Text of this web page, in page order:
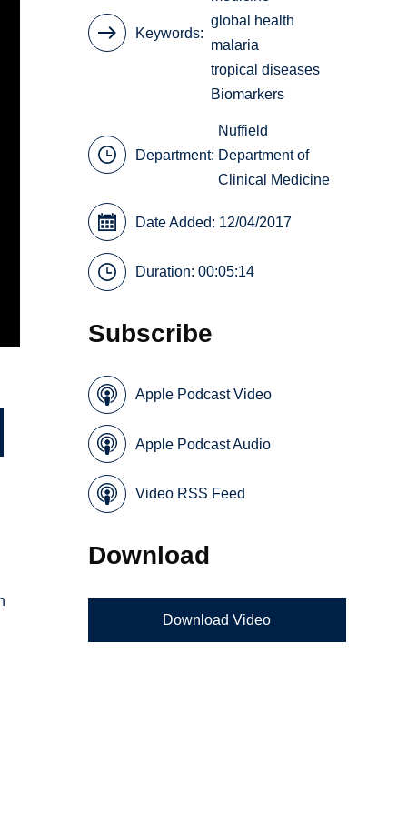
Keywords
global health
malaria
tropical diseases
Biomarkers
Department:
Nuffield
Department of
Clinical Medicine
Date Added: 12/04/2017
Duration: 00:05:14
Subscribe
Apple Podcast Video
Apple Podcast Audio
Video RSS Feed
Download
Download Video